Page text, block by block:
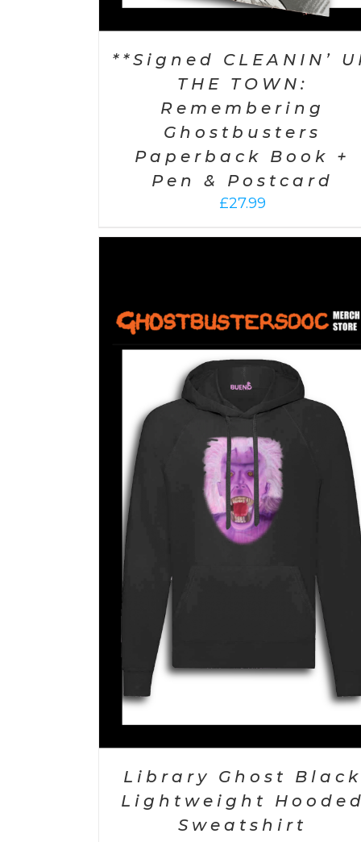
**Signed CLEANIN’
THE TOWN:
Remembering
Ghostbusters
Paperback Book +
Pen & Postcard
£27.99
Library Ghost Black
Lightweight Hooded
Sweatshirt
ADD TO CART / DETAILS